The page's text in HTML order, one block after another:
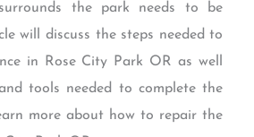
the park needs to be
will discuss the steps needed to
in Rose City Park OR as well
tools needed to complete the
more about how to repair the